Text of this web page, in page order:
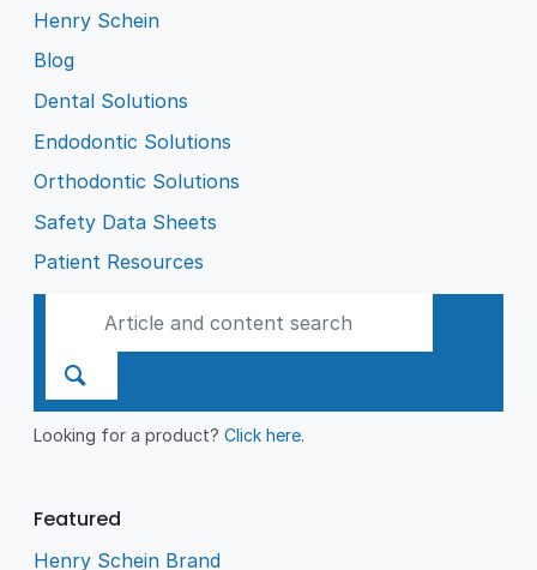
Henry Schein
Blog
Dental Solutions
Endodontic Solutions
Orthodontic Solutions
Safety Data Sheets
Patient Resources
Looking for a product?Click here.
Featured
Henry Schein Brand